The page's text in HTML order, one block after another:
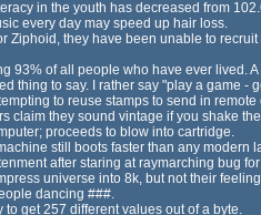
in the youth has decreased from
every day may speed up hair loss.
Ziphoid, they have been unable to
93% of all people who have ever lived.
thing to say. I rather say "play a game -
to reuse stamps to send in remote
claim they sound vintage if you shake
proceeds to blow into cartridge.
still boots faster than any modern
after staring at raymarching bug
universe into 8k, but not their
dancing ###.
get 257 different values out of a byte.